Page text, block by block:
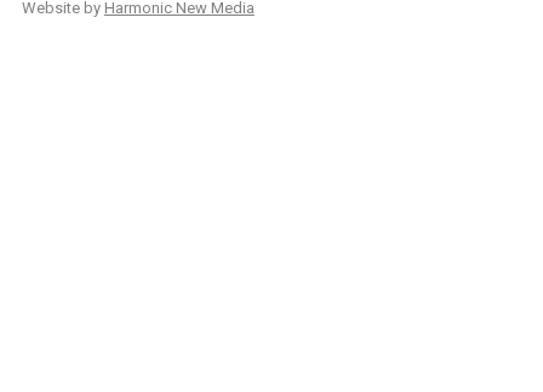
Website by Harmonic New Media